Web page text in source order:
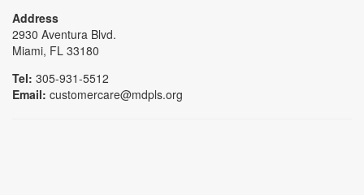
Address
2930 Aventura Blvd.
Miami, FL 33180
Tel: 305-931-5512
Email: customercare@mdpls.org